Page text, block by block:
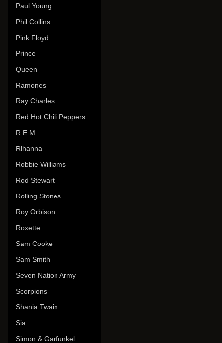
Paul Young
Phil Collins
Pink Floyd
Prince
Queen
Ramones
Ray Charles
Red Hot Chili Peppers
R.E.M.
Rihanna
Robbie Williams
Rod Stewart
Rolling Stones
Roy Orbison
Roxette
Sam Cooke
Sam Smith
Seven Nation Army
Scorpions
Shania Twain
Sia
Simon & Garfunkel